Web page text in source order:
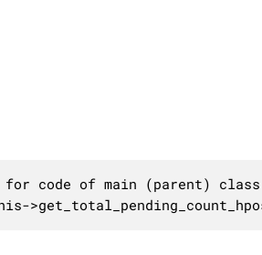
code of main (parent)